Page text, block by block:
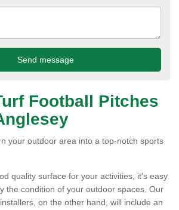
Football Pitches
your outdoor area into a top-notch sports
quality surface for your activities, it's easy
the condition of your outdoor spaces. Our
on the other hand, will include an